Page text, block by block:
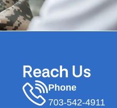
Reach Us
Phone
703-542-4911